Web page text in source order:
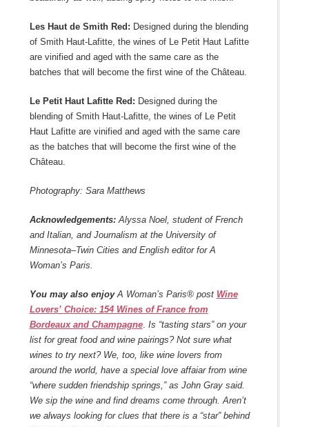
Les Haut de Smith Red: Designed during the blending
of Smith Haut-Lafitte, the wines of Le Petit Haut Lafitte
are vinified and aged with the same care as the
batches that will become the first wine of the Château.
Le Petit Haut Lafitte Red: Designed during the
blending of Smith Haut-Lafitte, the wines of Le Petit
Haut Lafitte are vinified and aged with the same care
as the batches that will become the first wine of the
Château.
Photography: Sara Matthews
Acknowledgements:Alyssa Noel, student of French
and Italian, and Journalism at the University of
Minnesota–Twin Cities and English editor for A
Woman’s Paris.
You may also enjoyA Woman’s Paris® post Wine
Lovers’ Choice: 154 Wines of France from
Bordeaux and Champagne. Is “tasting stars” on your
list for great food and wine pairings? Not sure what
wines to try next? We, too, like wine lovers from
around the world, have a special love affaiar from wine
“where sudden friendship springs,” as John Gray said.
We sip the wine and find dreams come through. Aren’t
we always looking for clues that there is a “star” behind